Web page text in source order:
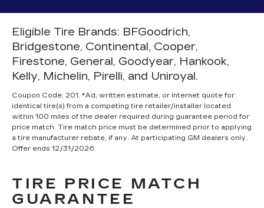
Eligible Tire Brands: BFGoodrich,
Bridgestone, Continental, Cooper,
Firestone, General, Goodyear, Hankook,
Kelly, Michelin, Pirelli, and Uniroyal.
Coupon Code: 201. *Ad, written estimate, or Internet quote for
identical tire(s) from a competing tire retailer/installer located
within 100 miles of the dealer required during guarantee period for
price match. Tire match price must be determined prior to applying
a tire manufacturer rebate, if any. At participating GM dealers only.
Offer ends 12/31/2026.
TIRE PRICE MATCH
GUARANTEE